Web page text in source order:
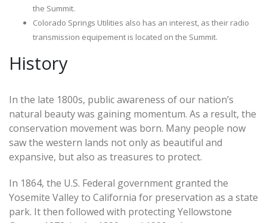
the Summit.
Colorado Springs Utilities also has an interest, as their radio
transmission equipement is located on the Summit.
History
In the late 1800s, public awareness of our nation’s
natural beauty was gaining momentum. As a result, the
conservation movement was born. Many people now
saw the western lands not only as beautiful and
expansive, but also as treasures to protect.
In 1864, the U.S. Federal government granted the
Yosemite Valley to California for preservation as a state
park. It then followed with protecting Yellowstone